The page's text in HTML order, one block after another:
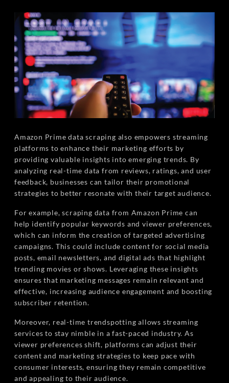
Amazon Prime data scraping also empowers streaming
platforms to enhance their marketing efforts by
providing valuable insights into emerging trends. By
analyzing real-time data from reviews, ratings, and user
feedback, businesses can tailor their promotional
strategies to better resonate with their target audience.
For example, scraping data from Amazon Prime can
help identify popular keywords and viewer preferences,
which can inform the creation of targeted advertising
campaigns. This could include content for social media
posts, email newsletters, and digital ads that highlight
trending movies or shows. Leveraging these insights
ensures that marketing messages remain relevant and
effective, increasing audience engagement and boosting
subscriber retention.
Moreover, real-time trendspotting allows streaming
services to stay nimble in a fast-paced industry. As
viewer preferences shift, platforms can adjust their
content and marketing strategies to keep pace with
consumer interests, ensuring they remain competitive
and appealing to their audience.